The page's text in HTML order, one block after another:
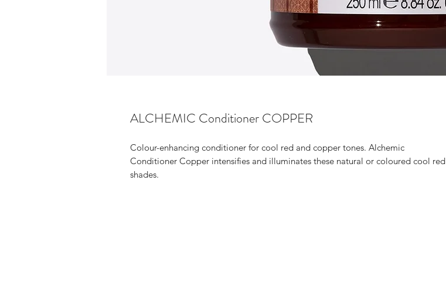
ALCHEMIC Conditioner COPPER
Colour-enhancing conditioner for cool red and copper tones. Alchemic
Conditioner Copper intensifies and illuminates these natural or coloured cool red
shades.